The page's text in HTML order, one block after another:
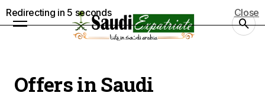
Offers in Saudi
Redirecting in 5 seconds Close